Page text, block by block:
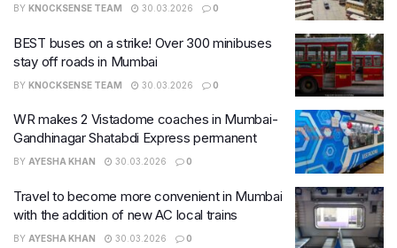
BY KNOCKSENSE TEAM 30.03.2026 0
BEST buses on a strike! Over 300 minibuses
stay off roads in Mumbai
BY KNOCKSENSE TEAM 30.03.2026 0
WR makes 2 Vistadome coaches in Mumbai-
Gandhinagar Shatabdi Express permanent
BY AYESHA KHAN 30.03.2026 0
Travel to become more convenient in Mumbai
with the addition of new AC local trains
BY AYESHA KHAN 30.03.2026 0